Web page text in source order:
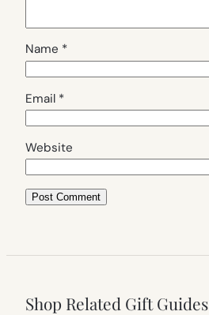
Name *
Email *
Website
Shop Related Gift Guides